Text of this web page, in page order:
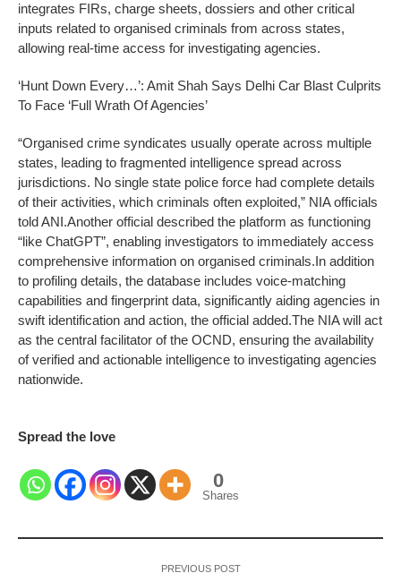
integrates FIRs, charge sheets, dossiers and other critical
inputs related to organised criminals from across states,
allowing real-time access for investigating agencies.
‘Hunt Down Every…’: Amit Shah Says Delhi Car Blast Culprits
To Face ‘Full Wrath Of Agencies’
“Organised crime syndicates usually operate across multiple
states, leading to fragmented intelligence spread across
jurisdictions. No single state police force had complete details
of their activities, which criminals often exploited,” NIA officials
told ANI.Another official described the platform as functioning
“like ChatGPT”, enabling investigators to immediately access
comprehensive information on organised criminals.In addition
to profiling details, the database includes voice-matching
capabilities and fingerprint data, significantly aiding agencies in
swift identification and action, the official added.The NIA will act
as the central facilitator of the OCND, ensuring the availability
of verified and actionable intelligence to investigating agencies
nationwide.
Spread the love
0
Shares
PREVIOUS POST